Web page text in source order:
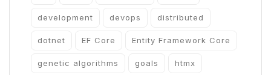
development devops distributed
dotnet EF Core Entity Framework Core
genetic algorithms goals htmx